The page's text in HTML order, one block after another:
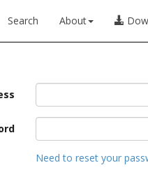
Search About
Need to reset your